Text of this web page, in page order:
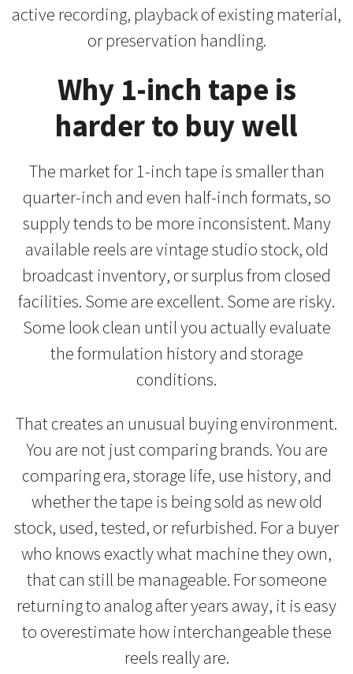
active recording, playback of existing material,
or preservation handling.
Why 1-inch tape is
harder to buy well
The market for 1-inch tape is smaller than
quarter-inch and even half-inch formats, so
supply tends to be more inconsistent. Many
available reels are vintage studio stock, old
broadcast inventory, or surplus from closed
facilities. Some are excellent. Some are risky.
Some look clean until you actually evaluate
the formulation history and storage
conditions.
That creates an unusual buying environment.
You are not just comparing brands. You are
comparing era, storage life, use history, and
whether the tape is being sold as new old
stock, used, tested, or refurbished. For a buyer
who knows exactly what machine they own,
that can still be manageable. For someone
returning to analog after years away, it is easy
to overestimate how interchangeable these
reels really are.